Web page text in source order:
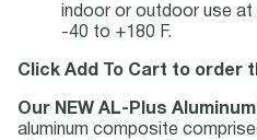
indoor or outdoor use
-40 to +180 F.
Click Add To Cart to order
Our NEW AL-Plus Aluminum
aluminum composite